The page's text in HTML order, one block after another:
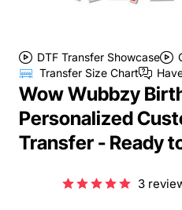
DTF Transfer Showcase
Transfer Size Chart
Wow Wubbzy
Personalized
Transfer - Ready
3